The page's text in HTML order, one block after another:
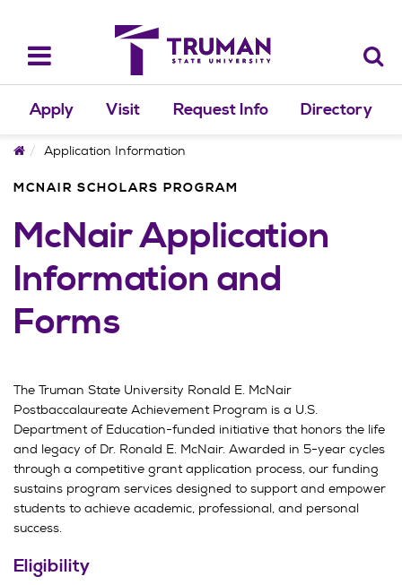
content
Toggle
navigation
Apply Visit Request Info Directory
HomeApplication Information
MCNAIR SCHOLARS PROGRAM
McNair Application
Information and
Forms
The Truman State University Ronald E. McNair
Postbaccalaureate Achievement Program is a U.S.
Department of Education-funded initiative that honors the life
and legacy of Dr. Ronald E. McNair. Awarded in 5-year cycles
through a competitive grant application process, our funding
sustains program services designed to support and empower
students to achieve academic, professional, and personal
success.
Eligibility